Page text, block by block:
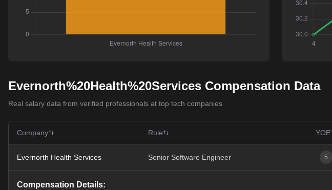
Evernorth%20Health%20Services Compensation Data
Real salary data from verified professionals at top tech companies
Company Role YOE
Evernorth Health Services Senior Software Engineer 5
Compensation Details: